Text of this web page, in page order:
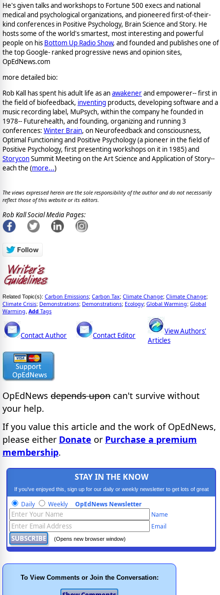
He's given talks and workshops to Fortune 500 execs and national
medical and psychological organizations, and pioneered first-of-their-
kind conferences in Positive Psychology, Brain Science and Story. He
hosts some of the world's smartest, most interesting and powerful
people on his Bottom Up Radio Show, and founded and publishes one of
the top Google- ranked progressive news and opinion sites,
OpEdNews.com
more detailed bio:
Rob Kall has spent his adult life as anawakenerand empowerer-- first in
the field of biofeedback, inventing products, developing software and a
music recording label, MuPsych, within the company he founded in
1978-- Futurehealth, and founding, organizing and running 3
conferences: Winter Brain, on Neurofeedback and consciousness,
Optimal Functioning and Positive Psychology (a pioneer in the field of
Positive Psychology, first presenting workshops on it in 1985) and
StoryconSummit Meeting on the Art Science and Application of Story--
each the (more...)
The views expressed herein are the sole responsibility of the author and do not necessarily
reflect those of this website or its editors.
Rob Kall Social Media Pages:
Related Topic(s): Carbon Emissions; Carbon Tax; Climate Change; Climate Change;
Climate Crisis; Demonstrations; Demonstrations; Ecology; Global Warming; Global
Warming Add Tags
Contact Author Contact Editor
View Authors'
Articles
OpEdNews depends upon can't survive without
your help.
If you value this article and the work of OpEdNews,
please either Donate or Purchase a premium
membership.
STAY IN THE KNOW
If you've enjoyed this, sign up for our daily or weekly newsletter to get lots of great
progressive content.
Daily Weekly OpEdNews Newsletter
Name
Email
(Opens new browser window)
To View Comments or Join the Conversation: